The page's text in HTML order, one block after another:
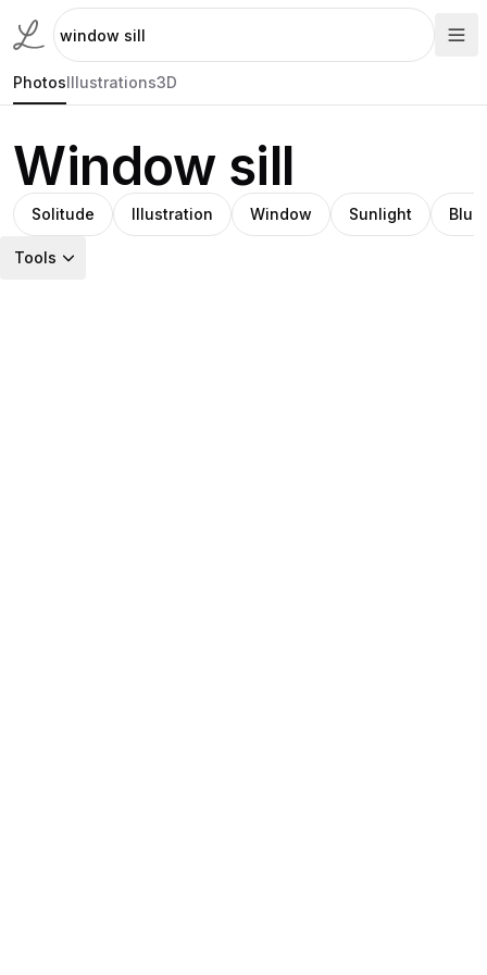
PhotosIllustrations3D
Window sill
Solitude Illustration Window Sunlight
Tools